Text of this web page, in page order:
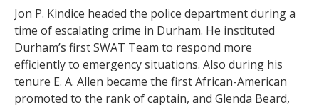
Jon P. Kindice headed the police department during a
time of escalating crime in Durham. He instituted
Durham’s first SWAT Team to respond more
efficiently to emergency situations. Also during his
tenure E. A. Allen became the first African-American
promoted to the rank of captain, and Glenda Beard,